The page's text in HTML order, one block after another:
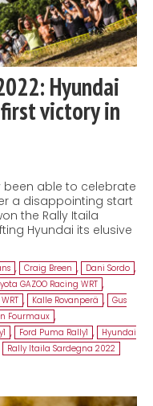
Hyundai
victory in
been able to celebrate
a disappointing start
the Rally Itaila
Hyundai its elusive
, Craig Breen , Dani Sordo ,
GAZOO Racing WRT ,
, Kalle Rovanperä , Gus
Fourmaux ,
, Ford Puma Rally1 ,
Hyundai
Rally Itaila Sardegna 2022